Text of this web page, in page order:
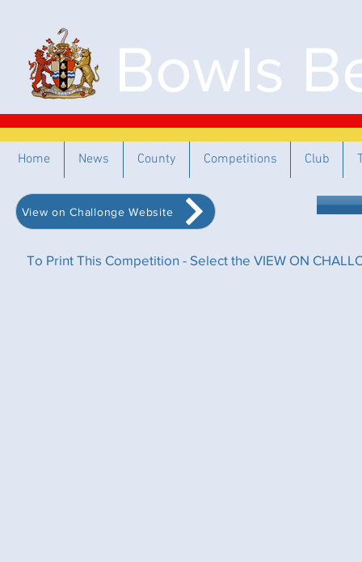
Bowls
View on Challonge Website
To Print This Competition - Select the VIEW ON
Home News County Competitions Club